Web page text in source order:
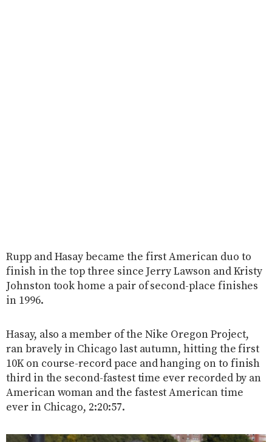
Rupp and Hasay became the first American duo to
finish in the top three since Jerry Lawson and Kristy
Johnston took home a pair of second-place finishes
in 1996.
Hasay, also a member of the Nike Oregon Project,
ran bravely in Chicago last autumn, hitting the first
10K on course-record pace and hanging on to finish
third in the second-fastest time ever recorded by an
American woman and the fastest American time
ever in Chicago, 2:20:57.